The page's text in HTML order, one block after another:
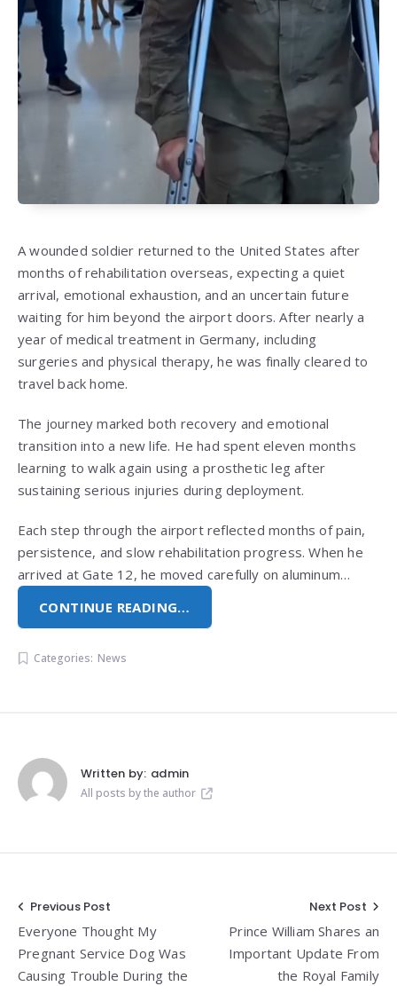
A wounded soldier returned to the United States after
months of rehabilitation overseas, expecting a quiet
arrival, emotional exhaustion, and an uncertain future
waiting for him beyond the airport doors. After nearly a
year of medical treatment in Germany, including
surgeries and physical therapy, he was finally cleared to
travel back home.
The journey marked both recovery and emotional
transition into a new life. He had spent eleven months
learning to walk again using a prosthetic leg after
sustaining serious injuries during deployment.
Each step through the airport reflected months of pain,
persistence, and slow rehabilitation progress. When he
arrived at Gate 12, he moved carefully on aluminum…
CONTINUE READING…
Categories: News
Written by: admin
All posts by the author
Post
navigation
Previous Post
Everyone Thought My
Pregnant Service Dog Was
Causing Trouble During the
Next Post
Prince William Shares an
Important Update From
the Royal Family